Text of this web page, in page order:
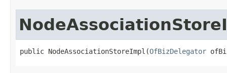
public NodeAssociationStoreImpl(OfBizDelegator